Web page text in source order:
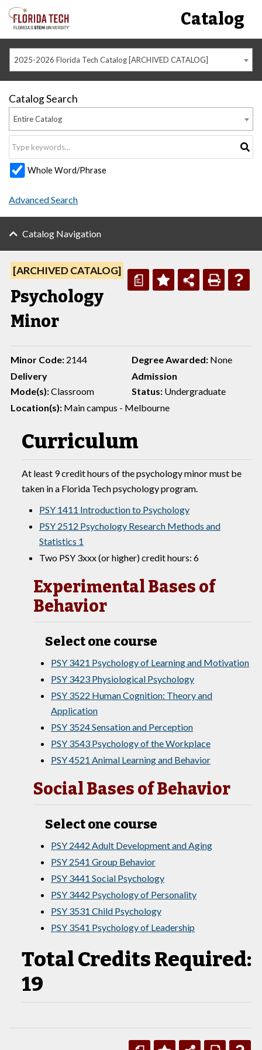
Catalog
2025-2026 Florida Tech Catalog [ARCHIVED CATALOG]
Catalog Search
Entire Catalog
Whole Word/Phrase
Advanced Search
Catalog Navigation
a
[ARCHIVED CATALOG]
Psychology
Minor
Minor Code: 2144 Degree Awarded: None
Delivery
Mode(s):Classroom
Admission
Status: Undergraduate
Location(s): Main campus - Melbourne
Curriculum
At least 9 credit hours of the psychology minor must be
taken in a Florida Tech psychology program.
PSY 1411 Introduction to Psychology
PSY 2512 Psychology Research Methods and
Statistics 1
Two PSY 3xxx (or higher) credit hours: 6
Experimental Bases of
Behavior
Select one course
PSY 3421 Psychology of Learning and Motivation
PSY 3423 Physiological Psychology
PSY 3522 Human Cognition: Theory and
Application
PSY 3524 Sensation and Perception
PSY 3543 Psychology of the Workplace
PSY 4521 Animal Learning and Behavior
Social Bases of Behavior
Select one course
PSY 2442 Adult Development and Aging
PSY 2541 Group Behavior
PSY 3441 Social Psychology
PSY 3442 Psychology of Personality
PSY 3531 Child Psychology
PSY 3541 Psychology of Leadership
Total Credits Required:
19